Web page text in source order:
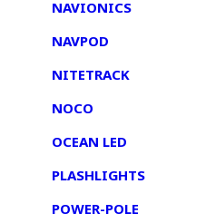
NAVIONICS
NAVPOD
NITETRACK
NOCO
OCEAN LED
PLASHLIGHTS
POWER-POLE